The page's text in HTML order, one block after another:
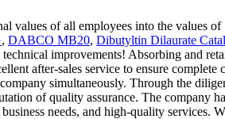
values of all employees into the
, DABCO MB20, Dibutyltin Dilaurate
improvements! Absorbing and
after-sales service to ensure
simultaneously. Through the
of quality assurance. The
needs, and high-quality services.